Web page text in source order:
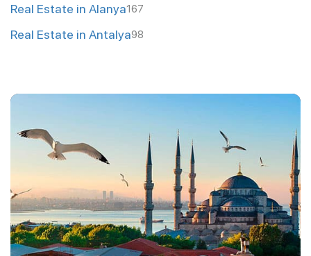
Real Estate in Alanya167
Real Estate in Antalya98